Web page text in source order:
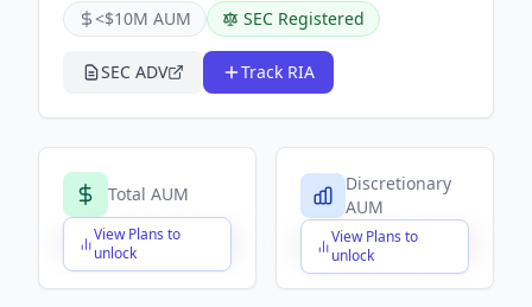
<$10M AUM SEC Registered
SEC ADV Track RIA
Total AUM
View Plans to
unlock
$X,XXX,XXX,XXX
Discretionary
AUM
View Plans to
unlock
$X,XXX,XXX,XXX